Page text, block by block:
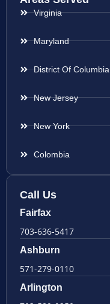
Virginia
Maryland
District Of Columbia
New Jersey
New York
Colombia
Call Us
Fairfax
703-636-5417
Ashburn
571-279-0110
Arlington